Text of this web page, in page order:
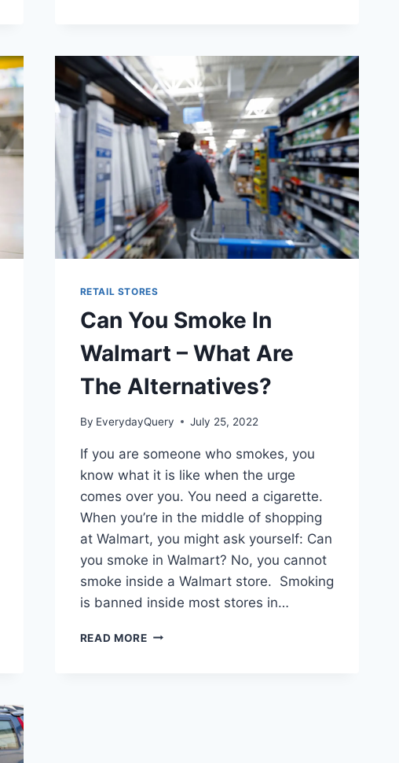
WALMART
RETAIL STORES
Can You Smoke In
Walmart – What Are
The Alternatives?
By EverydayQuery July 25, 2022
If you are someone who smokes, you
know what it is like when the urge
comes over you. You need a cigarette.
When you’re in the middle of shopping
at Walmart, you might ask yourself: Can
you smoke in Walmart? No, you cannot
smoke inside a Walmart store. Smoking
is banned inside most stores in…
READ MORECAN